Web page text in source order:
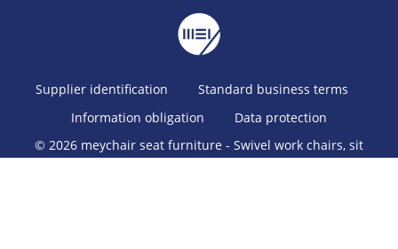
Supplier identification
Standard business terms
Information obligation
Data protection
© 2026 meychair seat furniture - Swivel work chairs, sit